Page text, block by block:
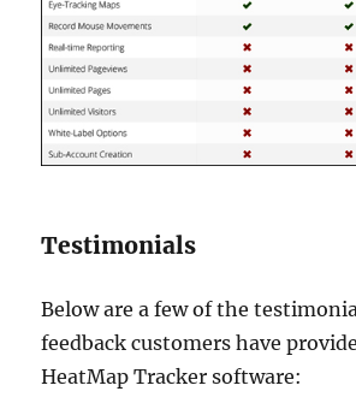
Testimonials
Below are a few of the
feedback customers have
HeatMap Tracker software: